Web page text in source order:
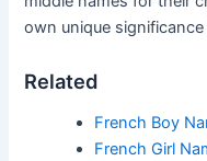
own unique
Related
French Boy
French Girl